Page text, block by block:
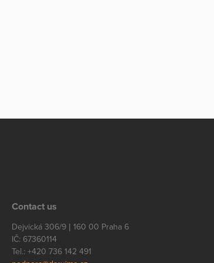
Contact us
Dejvická 306/9 | 160 00 Praha 6
IČ: 67360114
Tel.: +420 736 142 491